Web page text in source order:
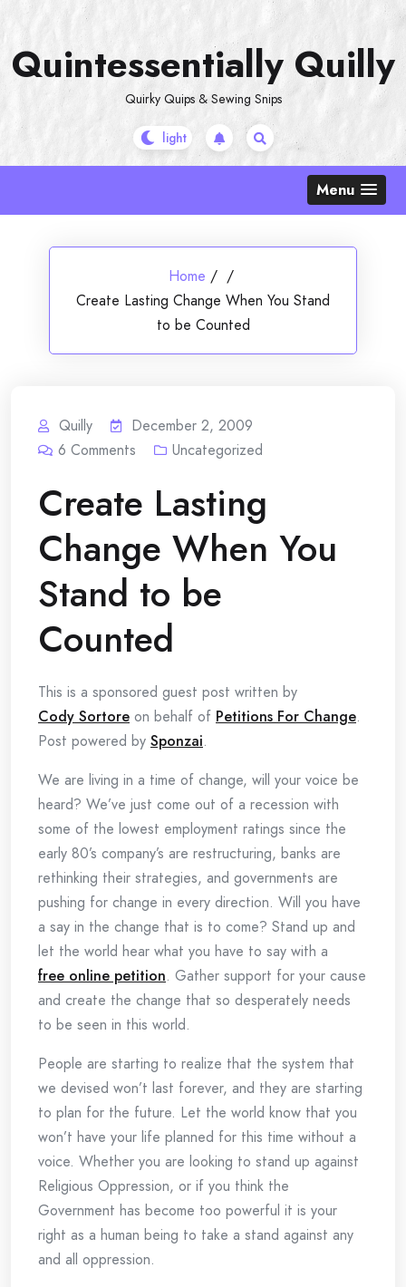
content
Quintessentially Quilly
Quirky Quips & Sewing Snips
Menu
Home / /
Create Lasting Change When You Stand
to be Counted
Quilly
December 2, 2009
6 Comments Uncategorized
Create Lasting
Change When You
Stand to be
Counted
This is a sponsored guest post written by
Cody Sortore on behalf of Petitions For Change.
Post powered by Sponzai.
We are living in a time of change, will your voice be
heard? We’ve just come out of a recession with
some of the lowest employment ratings since the
early 80’s company’s are restructuring, banks are
rethinking their strategies, and governments are
pushing for change in every direction. Will you have
a say in the change that is to come? Stand up and
let the world hear what you have to say with a
free online petition. Gather support for your cause
and create the change that so desperately needs
to be seen in this world.
People are starting to realize that the system that
we devised won’t last forever, and they are starting
to plan for the future. Let the world know that you
won’t have your life planned for this time without a
voice. Whether you are looking to stand up against
Religious Oppression, or if you think the
Government has become too powerful it is your
right as a human being to take a stand against any
and all oppression.